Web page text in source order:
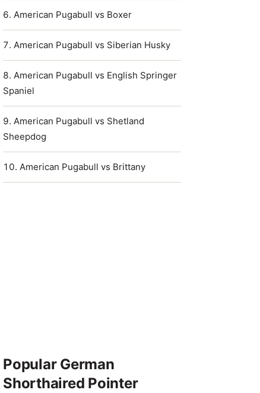
American Pugabull vs Boxer
American Pugabull vs Siberian Husky
American Pugabull vs English Springer
Spaniel
American Pugabull vs Shetland
Sheepdog
American Pugabull vs Brittany
Popular German
Shorthaired Pointer